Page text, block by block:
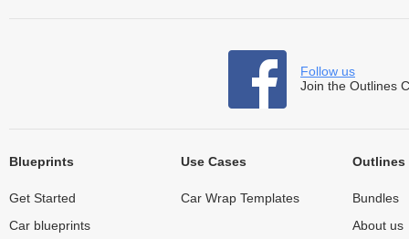
Follow us
Join the Outlines
Blueprints
Get Started
Car blueprints
Use Cases
Car Wrap Templates
Outlines
Bundles
About us